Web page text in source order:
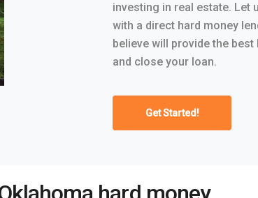
investing in real estate. Let
with a direct hard money
believe will provide the best
and close your loan.
Get Started!